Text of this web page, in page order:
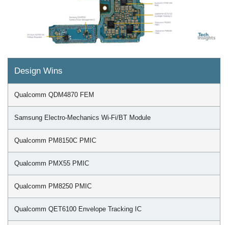
Design Wins
Qualcomm QDM4870 FEM
Samsung Electro-Mechanics Wi-Fi/BT Module
Qualcomm PM8150C PMIC
Qualcomm PMX55 PMIC
Qualcomm PM8250 PMIC
Qualcomm QET6100 Envelope Tracking IC